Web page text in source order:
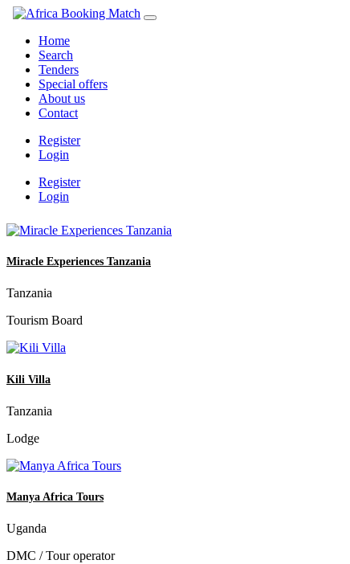
Home
Search
Tenders
Special offers
About us
Contact
Register
Login
Register
Login
Miracle Experiences Tanzania
Tanzania
Tourism Board
Kili Villa
Tanzania
Lodge
Manya Africa Tours
Uganda
DMC / Tour operator